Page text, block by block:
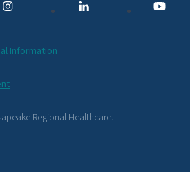
Information
Regional Healthcare.